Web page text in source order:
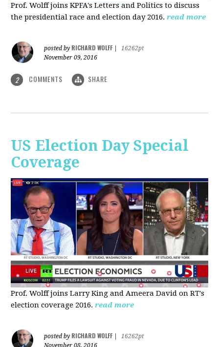
Prof. Wolff joins KPFA's Letters and Politics to discuss
the presidential race and election day 2016. read more
posted by RICHARD WOLFF
16262pt
November 09, 2016
2 COMMENTS SHARE
US Election Day Special
Coverage
Prof. Wolff joins Larry King and Ameera David on RT's
election coverage 2016. read more
posted by RICHARD WOLFF
16262pt
November 08, 2016